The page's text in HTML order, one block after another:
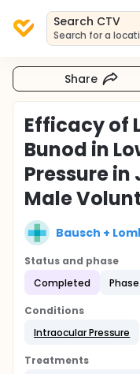
Search CTV
Search for a
Share
Efficacy of
Bunod in
Pressure
Male
Bausch +
Status and phase
Completed
Phase
Conditions
Intraocular Pressure
Treatments